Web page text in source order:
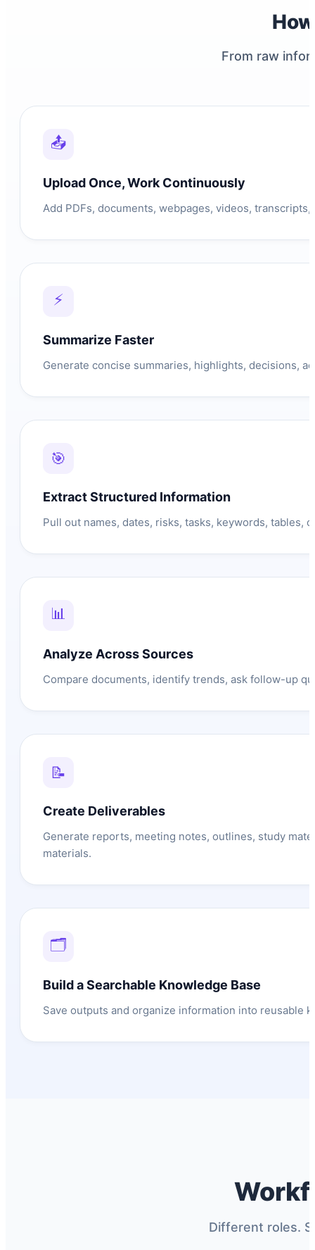
From raw
📤
Upload Once, Work Continuously
Add PDFs, documents, webpages, videos,
⚡
Summarize Faster
Generate concise summaries, highlights, decisions,
🎯
Extract Structured Information
Pull out names, dates, risks, tasks, keywords, tables,
📊
Analyze Across Sources
Compare documents, identify trends, ask follow-up
📝
Create Deliverables
Generate reports, meeting notes, outlines, study
materials.
🗂️
Build a Searchable Knowledge Base
Save outputs and organize information into reusable
Different roles.